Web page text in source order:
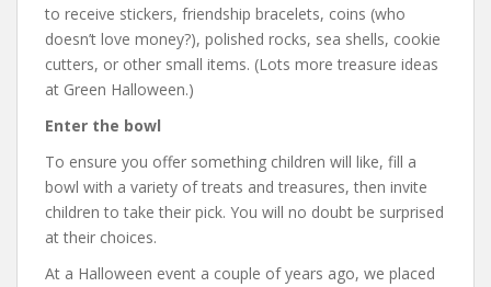
to receive stickers, friendship bracelets, coins (who
doesn’t love money?), polished rocks, sea shells, cookie
cutters, or other small items. (Lots more treasure ideas
at Green Halloween.)
Enter the bowl
To ensure you offer something children will like, fill a
bowl with a variety of treats and treasures, then invite
children to take their pick. You will no doubt be surprised
at their choices.
At a Halloween event a couple of years ago, we placed